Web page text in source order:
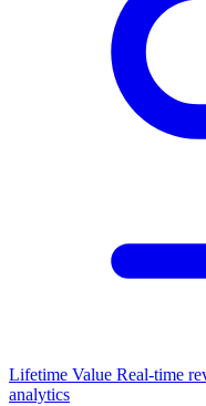
Lifetime Value Real-time
analytics